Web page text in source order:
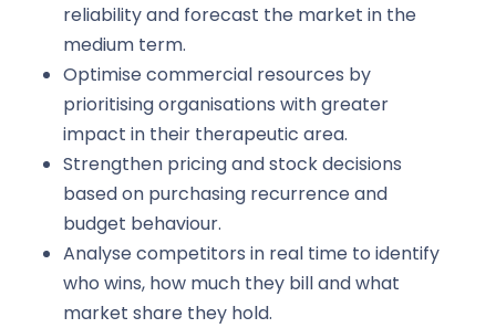
reliability and forecast the market in the
medium term.
Optimise commercial resources by
prioritising organisations with greater
impact in their therapeutic area.
Strengthen pricing and stock decisions
based on purchasing recurrence and
budget behaviour.
Analyse competitors in real time to identify
who wins, how much they bill and what
market share they hold.